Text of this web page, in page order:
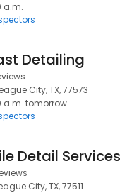
a.m.
Detailing
City, TX, 77573
a.m. tomorrow
Detail Services
City, TX, 77511